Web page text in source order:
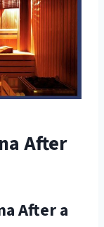
After
After a